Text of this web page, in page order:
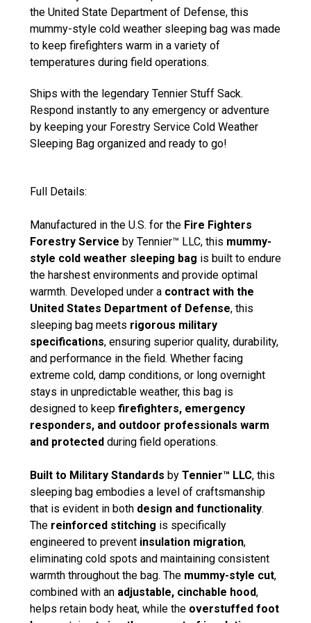
the United State Department of Defense, this
mummy-style cold weather sleeping bag was made
to keep firefighters warm in a variety of
temperatures during field operations.
Ships with the legendary Tennier Stuff Sack.
Respond instantly to any emergency or adventure
by keeping your Forestry Service Cold Weather
Sleeping Bag organized and ready to go!
Full Details:
Manufactured in the U.S. for the Fire Fighters
Forestry Service by Tennier™ LLC, this mummy-
style cold weather sleeping bag is built to endure
the harshest environments and provide optimal
warmth. Developed under a contract with the
United States Department of Defense, this
sleeping bag meets rigorous military
specifications, ensuring superior quality, durability,
and performance in the field. Whether facing
extreme cold, damp conditions, or long overnight
stays in unpredictable weather, this bag is
designed to keep firefighters, emergency
responders, and outdoor professionals warm
and protected during field operations.
Built to Military Standards by Tennier™ LLC, this
sleeping bag embodies a level of craftsmanship
that is evident in both design and functionality.
The reinforced stitching is specifically
engineered to prevent insulation migration,
eliminating cold spots and maintaining consistent
warmth throughout the bag. The mummy-style cut,
combined with an adjustable, cinchable hood,
helps retain body heat, while the overstuffed foot